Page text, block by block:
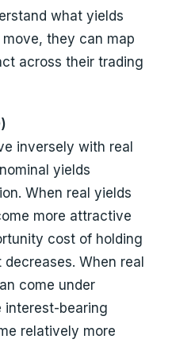
what yields
they can map
across their trading
inversely with real
yields
When real yields
more attractive
cost of holding
When real
come under
interest-bearing
relatively more